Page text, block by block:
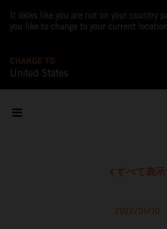
It looks like you are not on your country
you like to change to your current
CHANGE TO
United States
すべて表示
2022/01/10